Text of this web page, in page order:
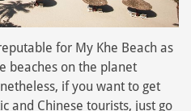
for My Khe Beach as
beaches on the planet
if you want to get
and Chinese tourists, just go